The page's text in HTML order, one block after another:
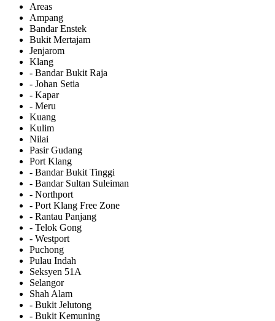
Areas
Ampang
Bandar Enstek
Bukit Mertajam
Jenjarom
Klang
- Bandar Bukit Raja
- Johan Setia
- Kapar
- Meru
Kuang
Kulim
Nilai
Pasir Gudang
Port Klang
- Bandar Bukit Tinggi
- Bandar Sultan Suleiman
- Northport
- Port Klang Free Zone
- Rantau Panjang
- Telok Gong
- Westport
Puchong
Pulau Indah
Seksyen 51A
Selangor
Shah Alam
- Bukit Jelutong
- Bukit Kemuning